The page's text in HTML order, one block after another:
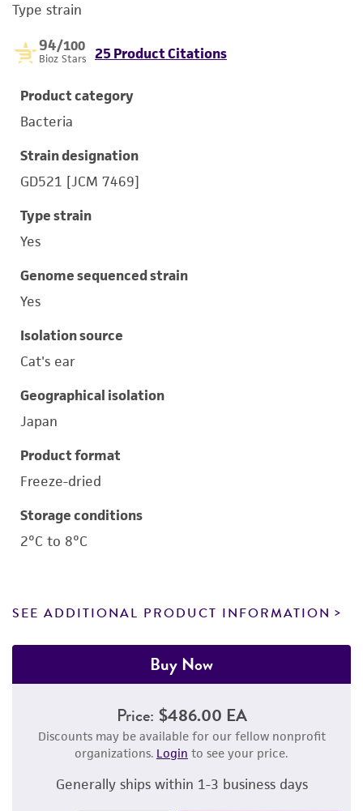
Type strain
94/100
Bioz Stars 25 Product Citations
Product category
Bacteria
Strain designation
GD521 [JCM 7469]
Type strain
Yes
Genome sequenced strain
Yes
Isolation source
Cat's ear
Geographical isolation
Japan
Product format
Freeze-dried
Storage conditions
2°C to 8°C
SEE ADDITIONAL PRODUCT INFORMATION
Buy Now
Price: $486.00 EA
Discounts may be available for our fellow nonprofit
organizations. Login to see your price.
Generally ships within 1-3 business days